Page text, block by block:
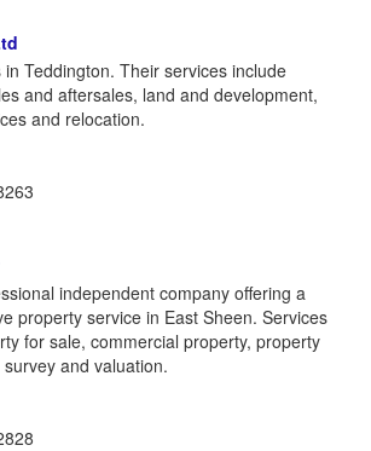
in Teddington. Their services include
and aftersales, land and development,
and relocation.
independent company offering a
property service in East Sheen. Services
for sale, commercial property, property
and valuation.